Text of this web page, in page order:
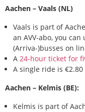
Aachen – Vaals (NL)
Vaals is part of
an AVV-abo, you
(Arriva-)busses on
A 24-hour ticket for
A single ride is €2.80
Aachen – Kelmis (BE):
Kelmis is part of